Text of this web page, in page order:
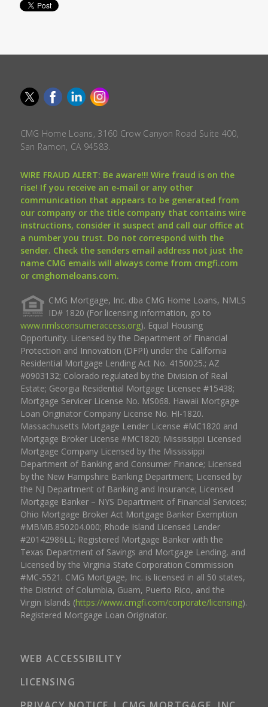
CMG Home Loans, 3160 Crow Canyon Road Suite 400,
San Ramon, CA 94583.
WIRE FRAUD ALERT: Be aware!!! Wire fraud is on the
rise! If you receive an e-mail or any other
communication that appears to be generated from
our company or the title company that contains wire
instructions, consider it suspect and call our office at
a number you trust. Do not correspond with the
sender. Check the senders email address not just the
name CMG emails will always come from cmgfi.com
or cmghomeloans.com.
CMG Mortgage, Inc. dba CMG Home Loans, NMLS
ID# 1820 (For licensing information, go to
www.nmlsconsumeraccess.org). Equal Housing
Opportunity. Licensed by the Department of Financial
Protection and Innovation (DFPI) under the California
Residential Mortgage Lending Act No. 4150025.; AZ
#0903132; Colorado regulated by the Division of Real
Estate; Georgia Residential Mortgage Licensee #15438;
Mortgage Servicer License No. MS068. Hawaii Mortgage
Loan Originator Company License No. HI-1820.
Massachusetts Mortgage Lender License #MC1820 and
Mortgage Broker License #MC1820; Mississippi Licensed
Mortgage Company Licensed by the Mississippi
Department of Banking and Consumer Finance; Licensed
by the New Hampshire Banking Department; Licensed by
the NJ Department of Banking and Insurance; Licensed
Mortgage Banker – NYS Department of Financial Services;
Ohio Mortgage Broker Act Mortgage Banker Exemption
#MBMB.850204.000; Rhode Island Licensed Lender
#20142986LL; Registered Mortgage Banker with the
Texas Department of Savings and Mortgage Lending, and
Licensed by the Virginia State Corporation Commission
#MC-5521. CMG Mortgage, Inc. is licensed in all 50 states,
the District of Columbia, Guam, Puerto Rico, and the
Virgin Islands (https://www.cmgfi.com/corporate/licensing).
Registered Mortgage Loan Originator.
WEB ACCESSIBILITY
LICENSING